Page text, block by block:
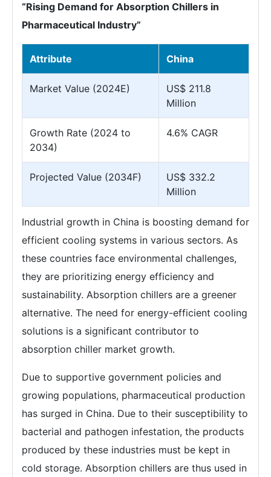
“Rising Demand for Absorption Chillers in
Pharmaceutical Industry”
Attribute China
Market Value (2024E)
US$ 211.8
Million
Growth Rate (2024 to
2034)
4.6% CAGR
Projected Value (2034F)
US$ 332.2
Million
Industrial growth in China is boosting demand for
efficient cooling systems in various sectors. As
these countries face environmental challenges,
they are prioritizing energy efficiency and
sustainability. Absorption chillers are a greener
alternative. The need for energy-efficient cooling
solutions is a significant contributor to
absorption chiller market growth.
Due to supportive government policies and
growing populations, pharmaceutical production
has surged in China. Due to their susceptibility to
bacterial and pathogen infestation, the products
produced by these industries must be kept in
cold storage. Absorption chillers are thus used in